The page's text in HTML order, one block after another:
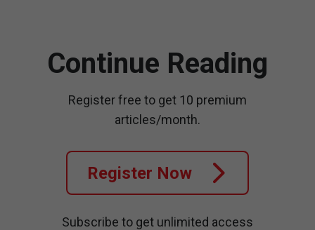
Continue Reading
Register free to get 10 premium
articles/month.
Register Now
Subscribe to get unlimited access